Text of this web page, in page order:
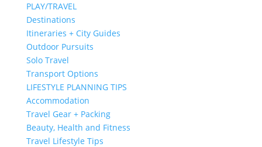
PLAY/TRAVEL
Destinations
Itineraries + City Guides
Outdoor Pursuits
Solo Travel
Transport Options
LIFESTYLE PLANNING TIPS
Accommodation
Travel Gear + Packing
Beauty, Health and Fitness
Travel Lifestyle Tips